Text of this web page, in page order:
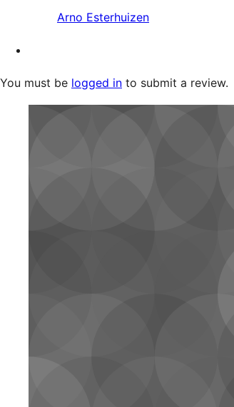
Arno Esterhuizen
You must be logged in to submit a review.